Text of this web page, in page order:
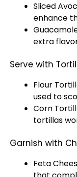
Sliced
enhance
extra
Serve with
Flour
used to
Corn
tortillas
Garnish with
Feta